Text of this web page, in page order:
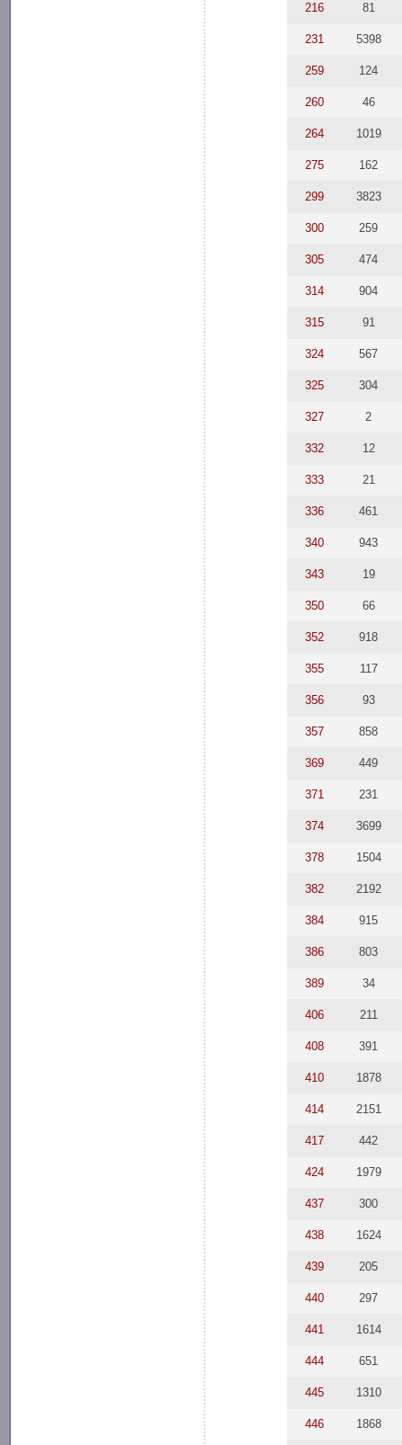
216 81
231 5398
259 124
260 46
264 1019
275 162
299 3823
300 259
305 474
314 904
315 91
324 567
325 304
327 2
332 12
333 21
336 461
340 943
343 19
350 66
352 918
355 117
356 93
357 858
369 449
371 231
374 3699
378 1504
382 2192
384 915
386 803
389 34
406 211
408 391
410 1878
414 2151
417 442
424 1979
437 300
438 1624
439 205
440 297
441 1614
444 651
445 1310
446 1868